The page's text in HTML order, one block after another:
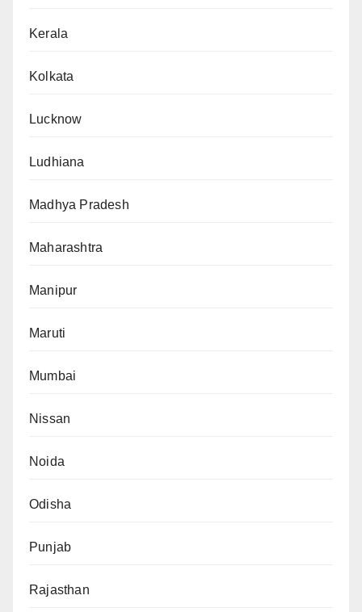
Kerala
Kolkata
Lucknow
Ludhiana
Madhya Pradesh
Maharashtra
Manipur
Maruti
Mumbai
Nissan
Noida
Odisha
Punjab
Rajasthan